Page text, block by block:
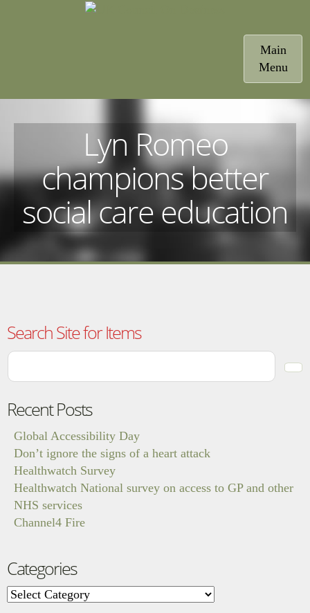
Toggle
Main
Menu
Lyn Romeo
champions better
social care education
Search Site for Items
Recent Posts
Global Accessibility Day
Don’t ignore the signs of a heart attack
Healthwatch Survey
Healthwatch National survey on access to GP and other
NHS services
Channel4 Fire
Categories
Categories